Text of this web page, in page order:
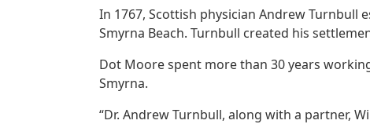
In 1767, Scottish physician Andrew Turnbull
Smyrna Beach. Turnbull created his
Dot Moore spent more than 30 years
Smyrna.
“Dr. Andrew Turnbull, along with a partner,